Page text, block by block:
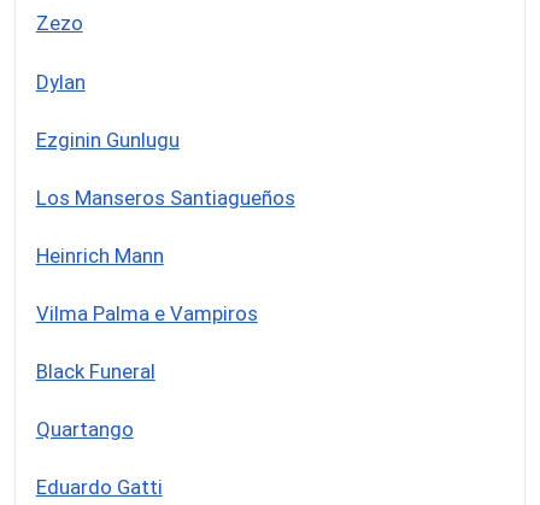
Zezo
Dylan
Ezginin Gunlugu
Los Manseros Santiagueños
Heinrich Mann
Vilma Palma e Vampiros
Black Funeral
Quartango
Eduardo Gatti